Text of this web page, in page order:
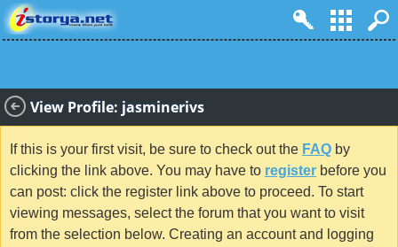
View Profile: jasminerivs
If this is your first visit, be sure to check out the FAQ by
clicking the link above. You may have to register before you
can post: click the register link above to proceed. To start
viewing messages, select the forum that you want to visit
from the selection below. Creating an account and logging